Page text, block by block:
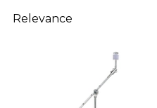
Relevance